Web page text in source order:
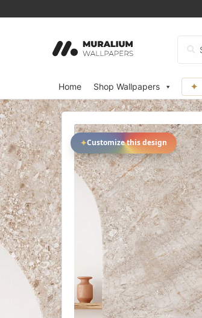
Home Shop Wallpapers
✦Customize this design